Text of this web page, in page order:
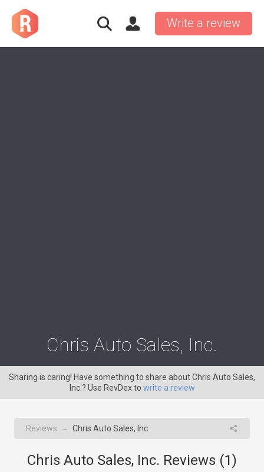
Write a review
Chris Auto Sales, Inc.
Sharing is caring! Have something to share about Chris Auto Sales,
Inc.? Use RevDex to write a review
Reviews → Chris Auto Sales, Inc.
Chris Auto Sales, Inc. Reviews (1)